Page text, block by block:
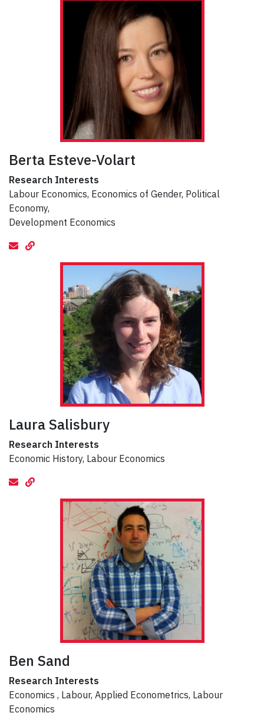
Berta Esteve-Volart
Research Interests
Labour Economics, Economics of Gender, Political
Economy,
Development Economics
emailWebsite
Laura Salisbury
Research Interests
Economic History, Labour Economics
emailWebsite
Ben Sand
Research Interests
Economics , Labour, Applied Econometrics, Labour
Economics